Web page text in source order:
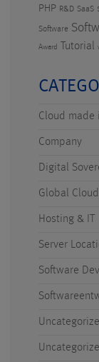
PHP R&D SaaS
Software
Award Tutorial
Cloud made
Company
Digital
Global
Hosting & IT
Server
Software